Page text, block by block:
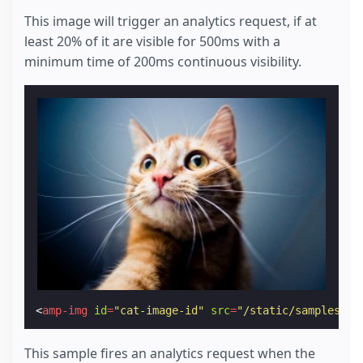
This image will trigger an analytics request, if at
least 20% of it are visible for 500ms with a
minimum time of 200ms continuous visibility.
<amp-img id="cat-image-id" src="/static/samples/
This sample fires an analytics request when the